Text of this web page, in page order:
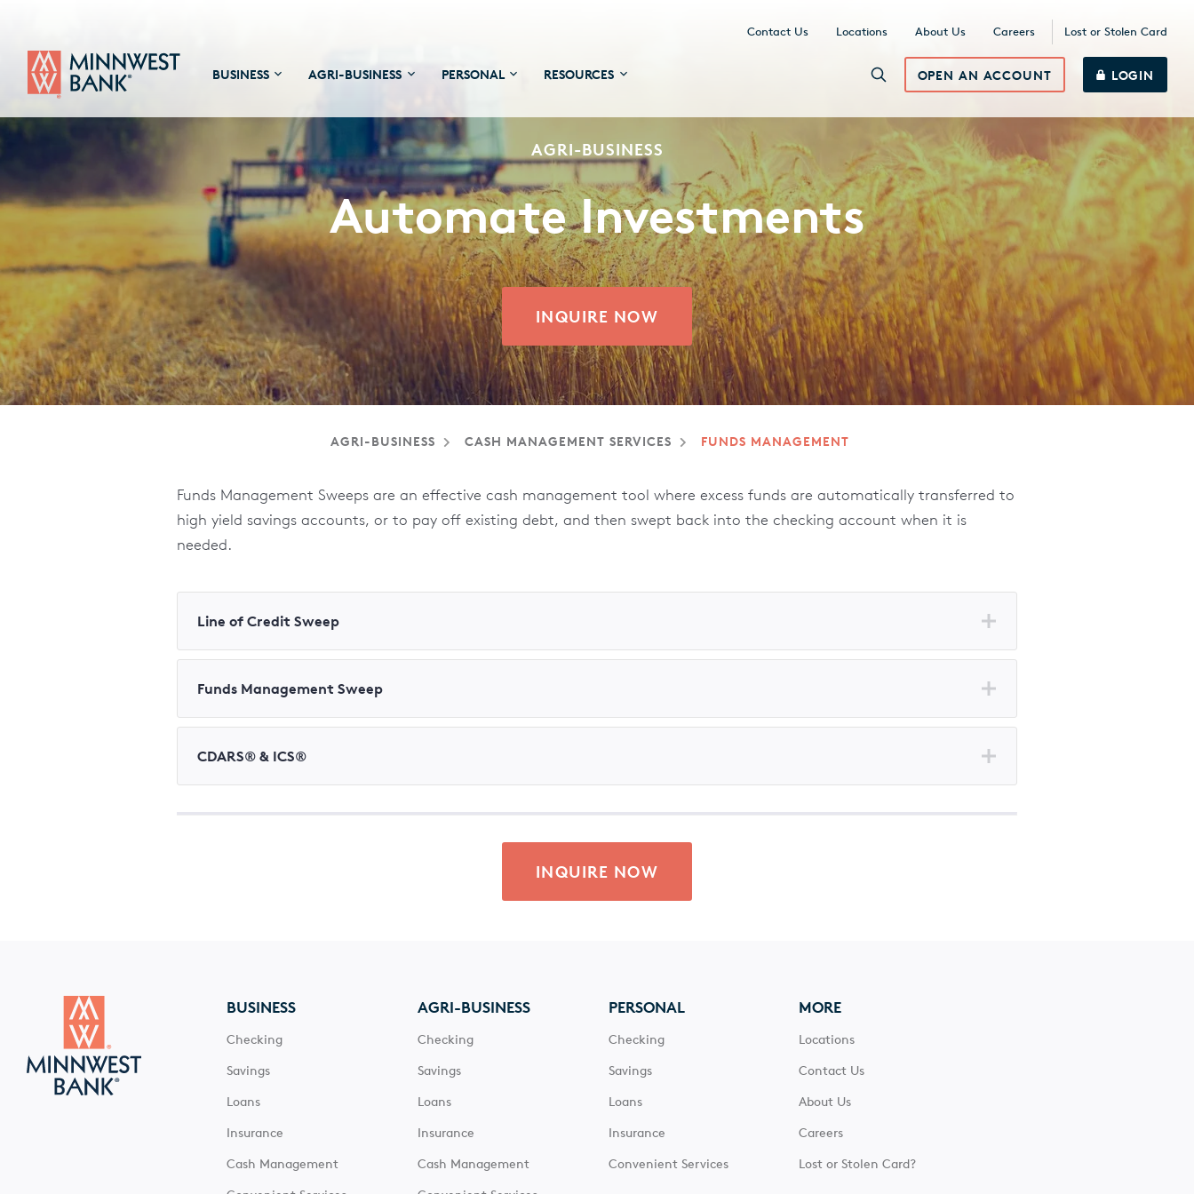
Contact Us Locations About Us Careers Lost or Stolen Card
BUSINESS AGRI-BUSINESS PERSONAL RESOURCES OPEN AN ACCOUNT LOGIN
AGRI-BUSINESS
Automate Investments
INQUIRE NOW
AGRI-BUSINESS CASH MANAGEMENT SERVICES FUNDS MANAGEMENT
Funds Management Sweeps are an effective cash management tool where excess funds are automatically transferred to
high yield savings accounts, or to pay off existing debt, and then swept back into the checking account when it is
needed.
Line of Credit Sweep
Funds Management Sweep
CDARS® & ICS®
INQUIRE NOW
BUSINESS
Checking
Savings
Loans
Insurance
Cash Management
AGRI-BUSINESS
Checking
Savings
Loans
Insurance
Cash Management
PERSONAL
Checking
Savings
Loans
Insurance
Convenient Services
MORE
Locations
Contact Us
About Us
Careers
Lost or Stolen Card?